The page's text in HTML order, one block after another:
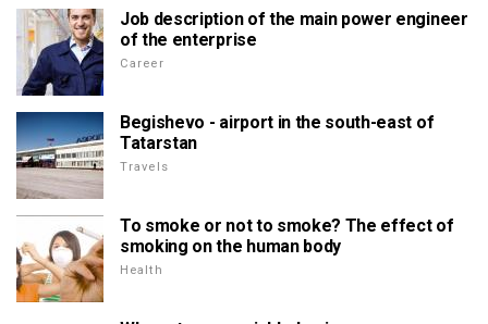
Job description of the main power engineer
of the enterprise
Career
Begishevo - airport in the south-east of
Tatarstan
Travels
To smoke or not to smoke? The effect of
smoking on the human body
Health